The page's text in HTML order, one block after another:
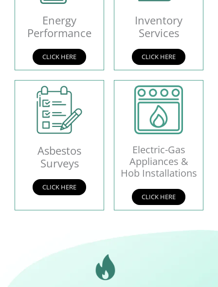
Energy
Performance
CLICK HERE
Inventory
Services
CLICK HERE
Asbestos
Surveys
CLICK HERE
Electric-Gas
Appliances &
Hob Installations
CLICK HERE